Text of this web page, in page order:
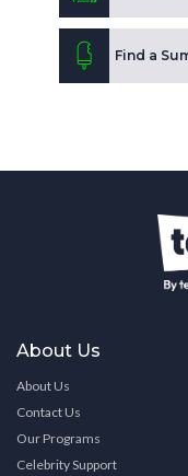
Find a
About Us
About Us
Contact Us
Our Programs
Celebrity Support